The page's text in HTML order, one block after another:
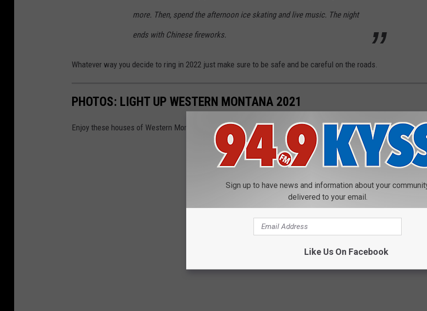
more. Then, spend the afternoon ice skating and live music. The night
ends with Chinese fireworks.
Whatever way you decide to ring in 2022 just make sure to be safe and be careful on the roads.
PHOTOS: LIGHT UP WESTERN MONTANA 2021
Enjoy these houses of Western Montana decorated for the holidays.
Sign up to have news and information about your
delivered to your email.
Like Us On Facebook